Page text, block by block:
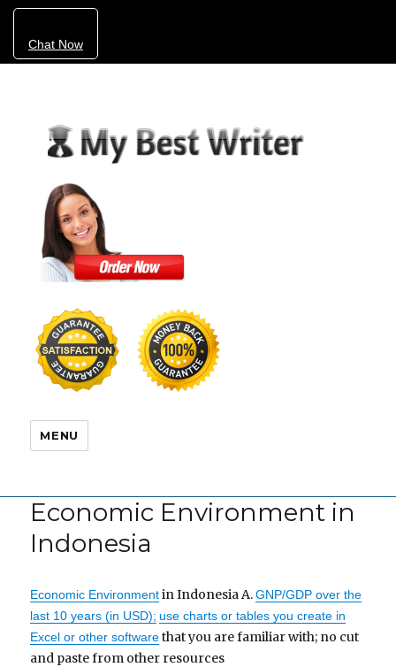
Chat Now
MENU
Economic Environment in
Indonesia
Economic Environmentin Indonesia A.GNP/GDP over the
last 10 years (in USD); use charts or tables you create in
Excel or other softwarethat you are familiar with; no cut
and paste from other resources